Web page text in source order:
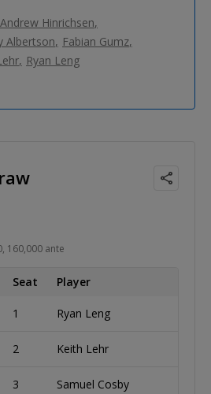
Andrew Hinrichsen
Albertson
Fabian Gumz
Ryan Leng
160,000 ante
Seat Player
1 Ryan Leng
2 Keith Lehr
3 Samuel Cosby